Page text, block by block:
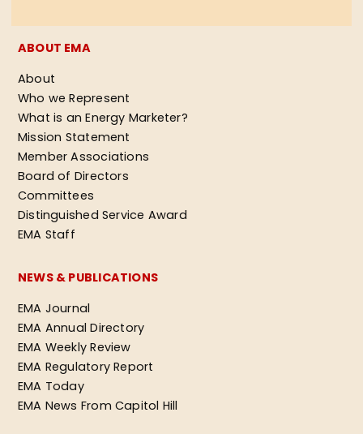
ABOUT EMA
About
Who we Represent
What is an Energy Marketer?
Mission Statement
Member Associations
Board of Directors
Committees
Distinguished Service Award
EMA Staff
NEWS & PUBLICATIONS
EMA Journal
EMA Annual Directory
EMA Weekly Review
EMA Regulatory Report
EMA Today
EMA News From Capitol Hill